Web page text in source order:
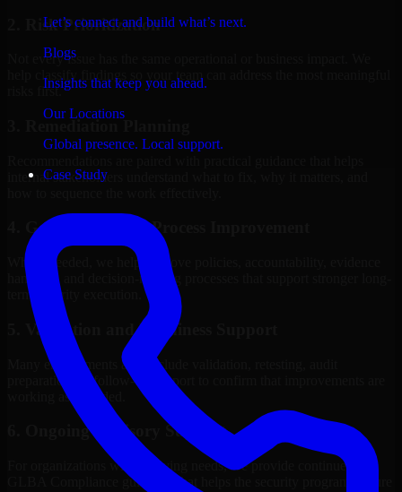
Let’s connect and build what’s next.
Blogs
Insights that keep you ahead.
Our Locations
Global presence. Local support.
Case Study
2. Risk Prioritization
Not every issue has the same operational or business impact. We
help classify findings so your team can address the most meaningful
risks first.
internal stakeholders understand what to fix, why it matters, and
4. Governance and Process Improvement
Where needed, we help improve policies, accountability, evidence
handling, and decision-making processes that support stronger long-
term security execution.
5. Validation and Readiness Support
Many engagements also include validation, retesting, audit
preparation, or follow-up support to confirm that improvements are
working as intended.
6. Ongoing Advisory Support
For organizations with evolving needs, we provide continued
GLBA Compliance guidance that helps the security program mature